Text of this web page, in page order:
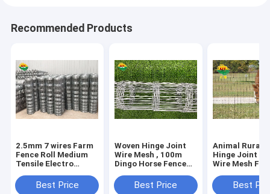
Recommended Products
2.5mm 7 wires Farm
Fence Roll Medium
Tensile Electro
Best Price
Woven Hinge Joint
Wire Mesh , 100m
Dingo Horse Fence
time
Best Price
Animal Rural
Hinge Joint
Wire Mesh
Best